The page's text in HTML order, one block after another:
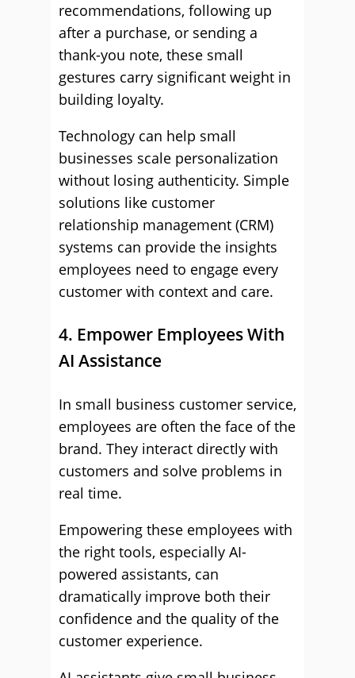
recommendations, following up
after a purchase, or sending a
thank-you note, these small
gestures carry significant weight in
building loyalty.
Technology can help small
businesses scale personalization
without losing authenticity. Simple
solutions like customer
relationship management (CRM)
systems can provide the insights
employees need to engage every
customer with context and care.
4. Empower Employees With
AI Assistance
In small business customer service,
employees are often the face of the
brand. They interact directly with
customers and solve problems in
real time.
Empowering these employees with
the right tools, especially AI-
powered assistants, can
dramatically improve both their
confidence and the quality of the
customer experience.